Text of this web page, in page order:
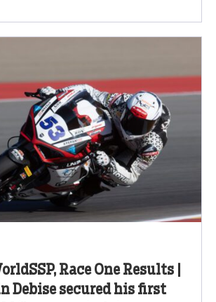
Race One Results |
Debise secured his first